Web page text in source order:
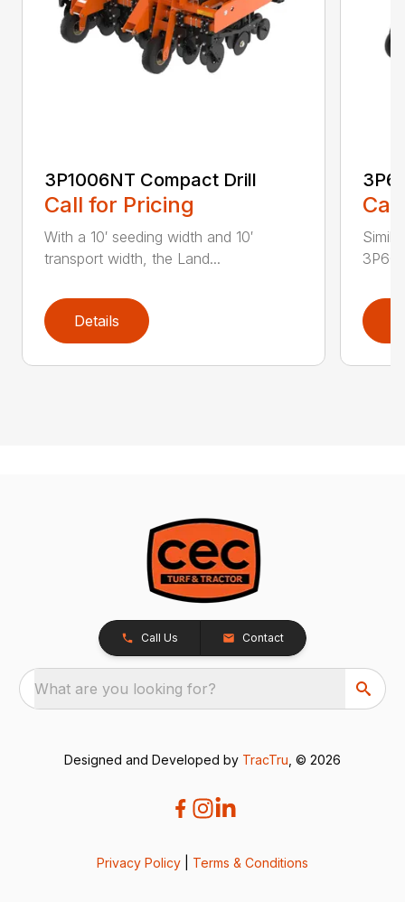
3P1006NT Compact Drill
Call for Pricing
With a 10′ seeding width and 10′
transport width, the Land...
Details
Call Us Contact
What are you looking for?
Designed and Developed by TracTru , © 2026
Privacy Policy Terms & Conditions